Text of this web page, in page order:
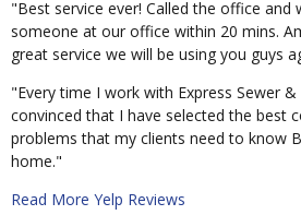
"Best service ever! Called the office and
someone at our office within 20 mins.
great service we will be using you guys
"Every time I work with Express Sewer
convinced that I have selected the best
problems that my clients need to know
home."
Read More Yelp Reviews